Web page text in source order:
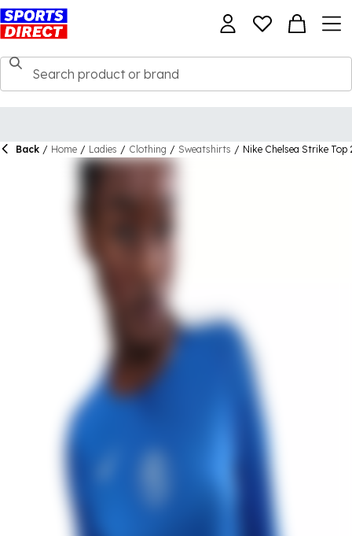
Back / Home / Ladies / Clothing / Sweatshirts / Nike Chelsea Strike